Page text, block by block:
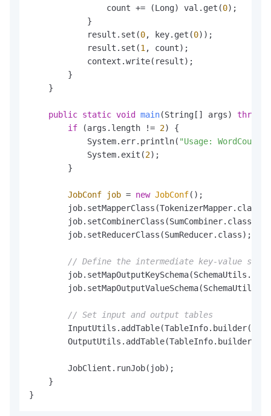
                count += (Long) val.get(
0);
            }
            result.set(
0, key.get(0));
            result.set(
1 , count);
            context.write(result);
        }
    }
public static void main(String[] args) throws
if (args.length != 2) {
            System.err.println(
"Usage:
            System.exit(
2);
        }
JobConf job = new JobConf();
        job.setMapperClass(TokenizerMapper.class);
        job.setCombinerClass(SumCombiner.class);
        job.setReducerClass(SumReducer.class);
// Define the intermediate key-value
// Set input and output tables
        JobClient.runJob(job);
    }
}